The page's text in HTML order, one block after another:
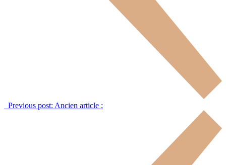
Previous post: Ancien article :